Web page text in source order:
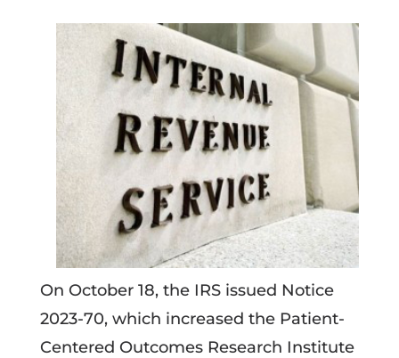
On October 18, the IRS issued Notice
2023-70, which increased the Patient-
Centered Outcomes Research Institute